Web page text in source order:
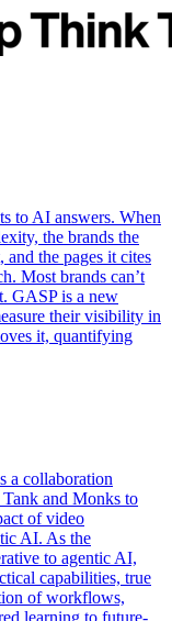
to AI answers. When
the brands the
and the pages it cites
Most brands can’t
GASP is a new
their visibility in
it, quantifying
a collaboration
and Monks to
of video
AI. As the
to agentic AI,
capabilities, true
of workflows,